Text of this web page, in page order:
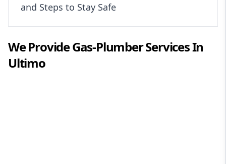
and Steps to Stay Safe
We ProvideGas-PlumberServices In
Ultimo